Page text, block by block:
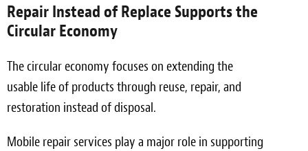
Repair Instead of Replace Supports the
Circular Economy
The circular economy focuses on extending the
usable life of products through reuse, repair, and
restoration instead of disposal.
Mobile repair services play a major role in supporting